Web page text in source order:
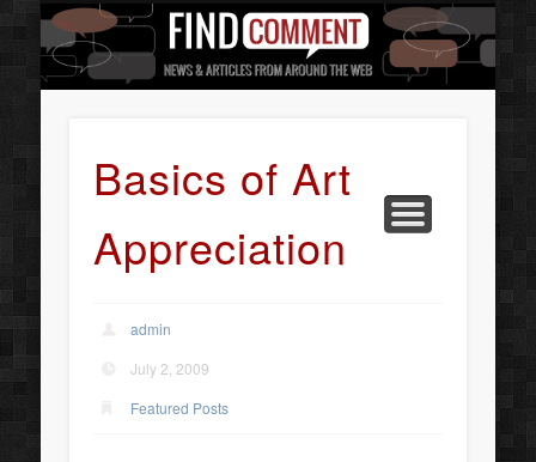
HOME
ABOUT
CONTACT US
ART
BEAUTY
BUSINESS SERVICES
Basics of Art
Appreciation
admin
July 2, 2009
Featured Posts